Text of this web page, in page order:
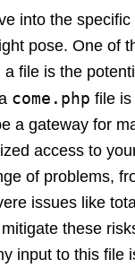
into the specific
pose. One of
a file is the
come.php file
a gateway for
access to
of problems,
issues like
these
input to this file